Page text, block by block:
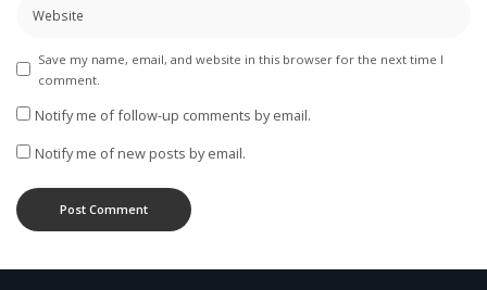
Save my name, email, and website in this browser for the next time I
comment.
Notify me of follow-up comments by email.
Notify me of new posts by email.